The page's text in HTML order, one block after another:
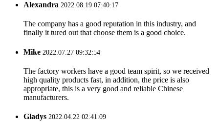
Alexandra 2022.08.19 07:40:17
The company has a good reputation in this industry, and
finally it tured out that choose them is a good choice.
Mike 2022.07.27 09:32:54
The factory workers have a good team spirit, so we received
high quality products fast, in addition, the price is also
appropriate, this is a very good and reliable Chinese
manufacturers.
Gladys 2022.04.22 02:41:09